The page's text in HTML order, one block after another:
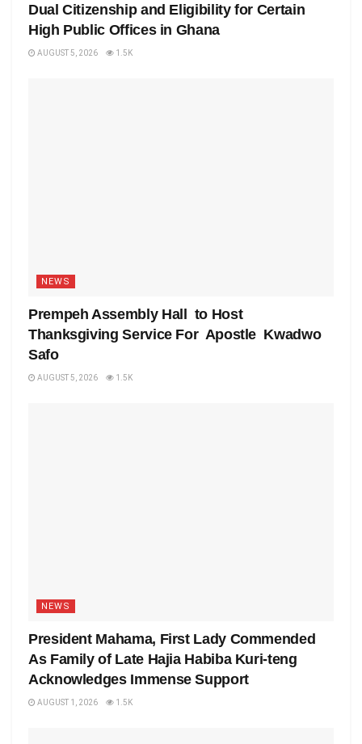
Dual Citizenship and Eligibility for Certain
High Public Offices in Ghana
AUGUST 5, 2026 1.5K
NEWS
Prempeh Assembly Hall to Host
Thanksgiving Service For Apostle Kwadwo
Safo
AUGUST 5, 2026 1.5K
NEWS
President Mahama, First Lady Commended
As Family of Late Hajia Habiba Kuri-teng
Acknowledges Immense Support
AUGUST 1, 2026 1.5K